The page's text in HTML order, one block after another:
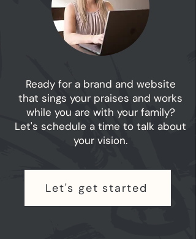
Ready for a brand and website
that sings your praises and works
while you are with your family?
Let's schedule a time to talk about
your vision.
Let's get started